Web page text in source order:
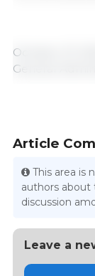
October 27,
General
Article
This area is
authors about
discussion
Leave a